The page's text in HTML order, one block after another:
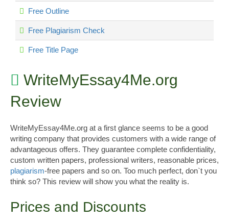
Free Outline
Free Plagiarism Check
Free Title Page
WriteMyEssay4Me.org
Review
WriteMyEssay4Me.org at a first glance seems to be a good
writing company that provides customers with a wide range of
advantageous offers. They guarantee complete confidentiality,
custom written papers, professional writers, reasonable prices,
plagiarism-free papers and so on. Too much perfect, don`t you
think so? This review will show you what the reality is.
Prices and Discounts